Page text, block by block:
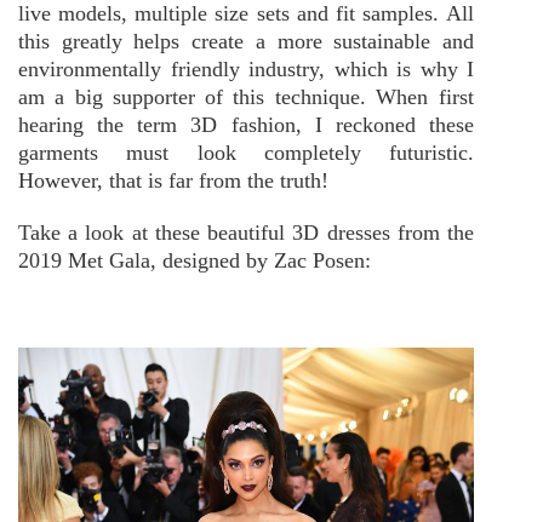
live models, multiple size sets and fit samples. All
this greatly helps create a more sustainable and
environmentally friendly industry, which is why I
am a big supporter of this technique. When first
hearing the term 3D fashion, I reckoned these
garments must look completely futuristic.
However, that is far from the truth!
Take a look at these beautiful 3D dresses from the
2019 Met Gala, designed by Zac Posen: